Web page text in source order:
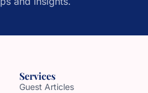
Services
Guest Articles